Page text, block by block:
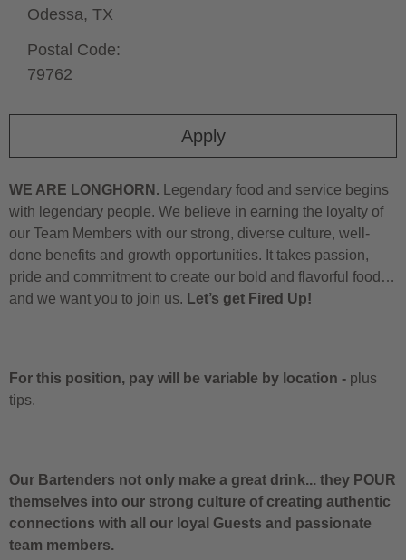
Apply
Odessa, TX
Postal Code:
79762
WE ARE LONGHORN. Legendary food and service begins
with legendary people. We believe in earning the loyalty of
our Team Members with our strong, diverse culture, well-
done benefits and growth opportunities. It takes passion,
pride and commitment to create our bold and flavorful food…
and we want you to join us. Let’s get Fired Up!
For this position, pay will be variable by location - plus
tips.
Our Bartenders not only make a great drink... they POUR
themselves into our strong culture of creating authentic
connections with all our loyal Guests and passionate
team members.